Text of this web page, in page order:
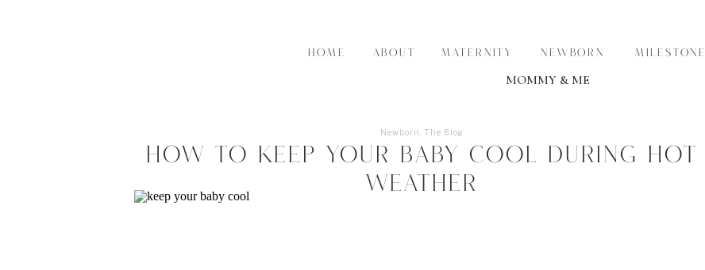
MILESTONE
NEWBORN
MATERNITY
ABOUT
HOME
MOMMY & ME
How to Keep Your Baby Cool During Hot
Weather
Newborn The Blog